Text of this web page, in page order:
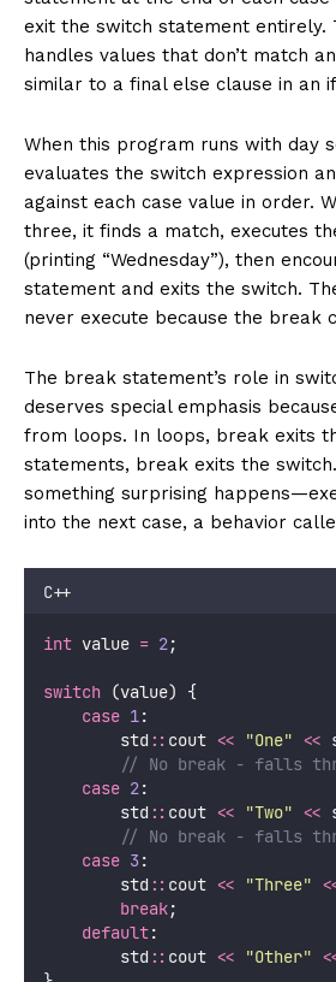
exit the switch statement entirely.
handles values that don’t match
similar to a final else clause in an
When this program runs with day
evaluates the switch expression
against each case value in order.
three, it finds a match, executes
(printing “Wednesday”), then
statement and exits the switch.
never execute because the break
The break statement’s role in
deserves special emphasis
from loops. In loops, break exits
statements, break exits the
something surprising
into the next case, a behavior
C++
int value = 2;
switch (value) {
case 1:
        std
:: cout << "One" <<
// No break - falls
case 2:
        std
:: cout << "Two" <<
// No break - falls
case 3 :
        std
:: cout << "Three"
break;
default:
        std
:: cout << "Other"